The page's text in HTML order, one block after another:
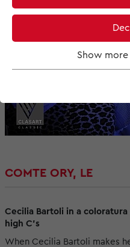
Show
COMTE ORY, LE
Cecilia Bartoli in a
high C’s
When Cecilia Bartoli makes
MET IM KINO
SCREENING ROOM